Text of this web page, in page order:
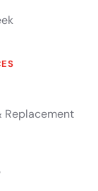
Replacement